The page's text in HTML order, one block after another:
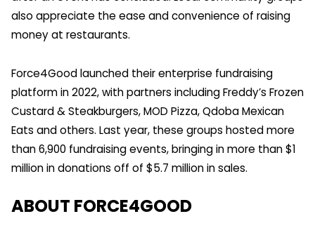
also appreciate the ease and convenience of raising
money at restaurants.
Force4Good launched their enterprise fundraising
platform in 2022, with partners including Freddy’s Frozen
Custard & Steakburgers, MOD Pizza, Qdoba Mexican
Eats and others. Last year, these groups hosted more
than 6,900 fundraising events, bringing in more than $1
million in donations off of $5.7 million in sales.
ABOUT FORCE4GOOD